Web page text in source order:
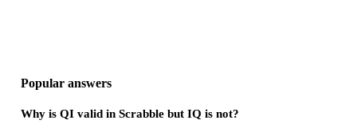
Popular answers
Why is QI valid in Scrabble but IQ is not?